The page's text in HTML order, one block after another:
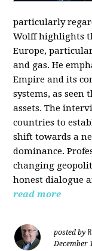
particularly
Wolff highlights
Europe,
and gas. He
Empire and its
systems, as seen
assets. The
countries to
shift towards a
dominance.
changing
honest dialogue
read more
posted by
December